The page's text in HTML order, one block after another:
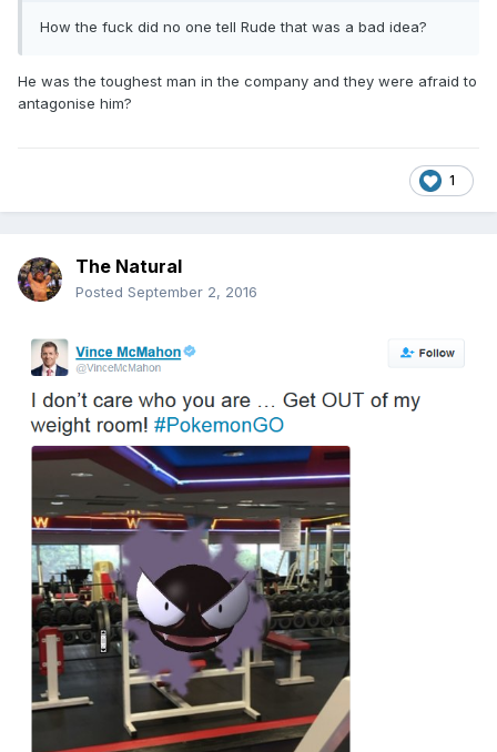
How the fuck did no one tell Rude that was a bad idea?
He was the toughest man in the company and they were afraid to
antagonise him?
1
The Natural
Posted September 2, 2016